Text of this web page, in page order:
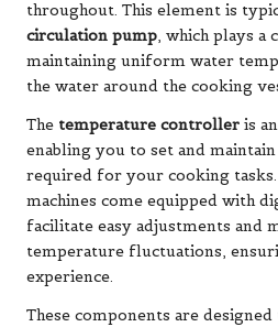
throughout. This element is
circulation pump, which plays a
maintaining uniform water
the water around the cooking
The temperature controller is
enabling you to set and
required for your cooking
machines come equipped with
facilitate easy adjustments and
temperature fluctuations,
experience.
These components are